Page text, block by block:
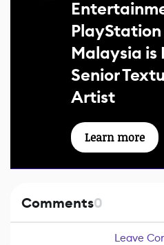
Malaysia is
Senior
Artist
Learn more
Comments0
Leave